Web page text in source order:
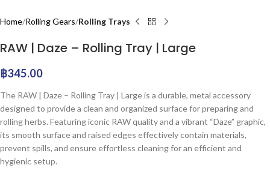
Home Rolling Gears Rolling Trays
RAW | Daze – Rolling Tray | Large
฿345.00
The RAW | Daze – Rolling Tray | Large is a durable, metal accessory
designed to provide a clean and organized surface for preparing and
rolling herbs. Featuring iconic RAW quality and a vibrant “Daze” graphic,
its smooth surface and raised edges effectively contain materials,
prevent spills, and ensure effortless cleaning for an efficient and
hygienic setup.